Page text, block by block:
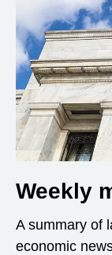
Weekly
A summary of
economic